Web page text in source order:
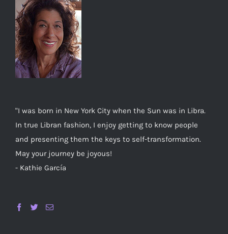
"I was born in New York City when the Sun was in Libra.
In true Libran fashion, I enjoy getting to know people
and presenting them the keys to self-transformation.
May your journey be joyous!
- Kathie García